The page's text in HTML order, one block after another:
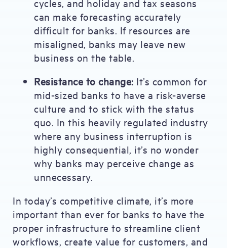
cycles, and holiday and tax seasons
can make forecasting accurately
difficult for banks. If resources are
misaligned, banks may leave new
business on the table.
Resistance to change: It’s common for
mid-sized banks to have a risk-averse
culture and to stick with the status
quo. In this heavily regulated industry
where any business interruption is
highly consequential, it’s no wonder
why banks may perceive change as
unnecessary.
In today’s competitive climate, it’s more
important than ever for banks to have the
proper infrastructure to streamline client
workflows, create value for customers, and